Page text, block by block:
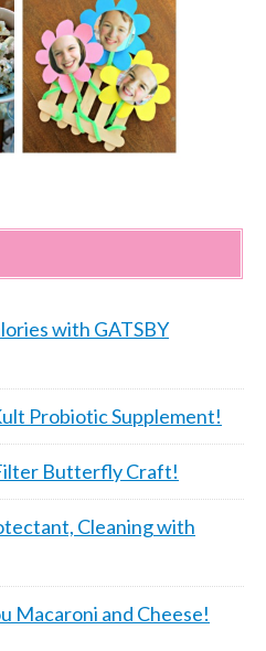
with GATSBY
Probiotic Supplement!
Butterfly Craft!
Cleaning with
Macaroni and Cheese!